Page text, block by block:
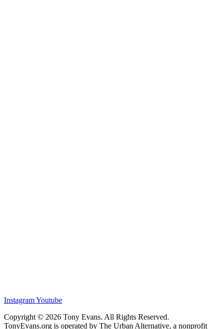
InstagramYoutube
Copyright © 2026 Tony Evans. All Rights Reserved.
TonyEvans.org is operated by The Urban Alternative, a nonprofit